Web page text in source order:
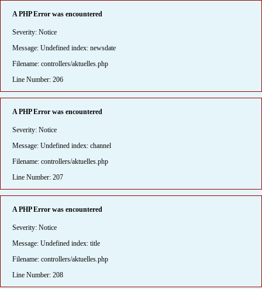
A PHP Error was encountered
Severity: Notice
Message: Undefined index: newsdate
Filename: controllers/aktuelles.php
Line Number: 206
A PHP Error was encountered
Severity: Notice
Message: Undefined index: channel
Filename: controllers/aktuelles.php
Line Number: 207
A PHP Error was encountered
Severity: Notice
Message: Undefined index: title
Filename: controllers/aktuelles.php
Line Number: 208